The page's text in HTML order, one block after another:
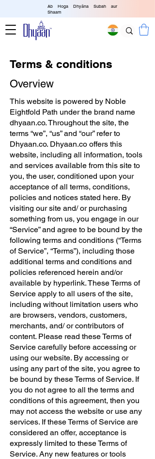
Ab Hoga Dhyāna Subah aur
Shaam
Terms & conditions
Overview
This website is powered by Noble
Eightfold Path under the brand name
dhyaan.co. Throughout the site, the
terms “we”, “us” and “our” refer to
Dhyaan.co. Dhyaan.co offers this
website, including all information, tools
and services available from this site to
you, the user, conditioned upon your
acceptance of all terms, conditions,
policies and notices stated here. By
visiting our site and/ or purchasing
something from us, you engage in our
“Service” and agree to be bound by the
following terms and conditions (“Terms
of Service”, “Terms”), including those
additional terms and conditions and
policies referenced herein and/or
available by hyperlink. These Terms of
Service apply to all users of the site,
including without limitation users who
are browsers, vendors, customers,
merchants, and/ or contributors of
content. Please read these Terms of
Service carefully before accessing or
using our website. By accessing or
using any part of the site, you agree to
be bound by these Terms of Service. If
you do not agree to all the terms and
conditions of this agreement, then you
may not access the website or use any
services. If these Terms of Service are
considered an offer, acceptance is
expressly limited to these Terms of
Service. Any new features or tools